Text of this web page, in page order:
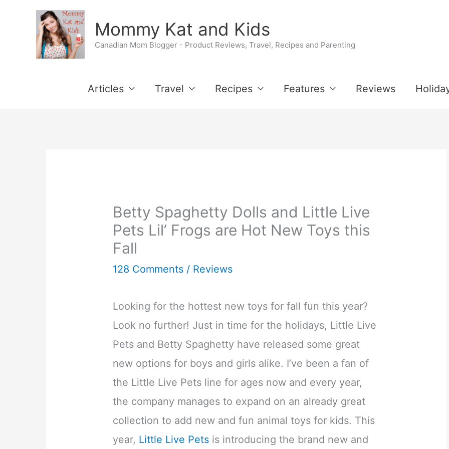
Mommy Kat and Kids
Canadian Mom Blogger - Product Reviews, Travel, Recipes and Parenting
Articles Travel Recipes Features Reviews
Betty Spaghetty Dolls and Little Live
Pets Lil’ Frogs are Hot New Toys this
Fall
128 Comments / Reviews
Looking for the hottest new toys for fall fun this year?
Look no further! Just in time for the holidays, Little Live
Pets and Betty Spaghetty have released some great
new options for boys and girls alike. I’ve been a fan of
the Little Live Pets line for ages now and every year,
the company manages to expand on an already great
collection to add new and fun animal toys for kids. This
year, Little Live Pets is introducing the brand new and